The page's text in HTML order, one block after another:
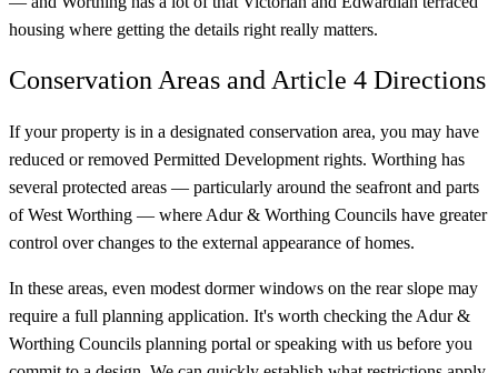
housing where getting the details right really matters.
Conservation Areas and Article 4 Directions
If your property is in a designated conservation area, you may have
reduced or removed Permitted Development rights. Worthing has
several protected areas — particularly around the seafront and parts
of West Worthing — where Adur & Worthing Councils have greater
control over changes to the external appearance of homes.
In these areas, even modest dormer windows on the rear slope may
require a full planning application. It's worth checking the Adur &
Worthing Councils planning portal or speaking with us before you